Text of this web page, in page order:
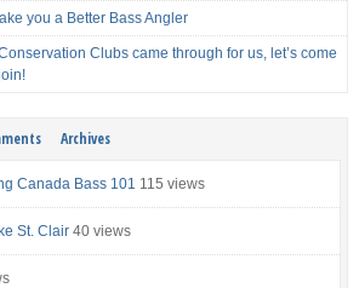
you a Better Bass Angler
Clubs came through for us, let’s come
Archives
Canada Bass 101 115 views
St. Clair 40 views